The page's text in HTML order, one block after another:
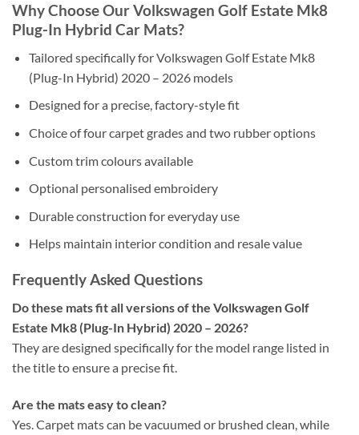
Why Choose Our Volkswagen Golf Estate Mk8
Plug-In Hybrid Car Mats?
Tailored specifically for Volkswagen Golf Estate Mk8
(Plug-In Hybrid) 2020 – 2026 models
Designed for a precise, factory-style fit
Choice of four carpet grades and two rubber options
Custom trim colours available
Optional personalised embroidery
Durable construction for everyday use
Helps maintain interior condition and resale value
Frequently Asked Questions
Do these mats fit all versions of the Volkswagen Golf
Estate Mk8 (Plug-In Hybrid) 2020 – 2026?
They are designed specifically for the model range listed in
the title to ensure a precise fit.
Are the mats easy to clean?
Yes. Carpet mats can be vacuumed or brushed clean, while